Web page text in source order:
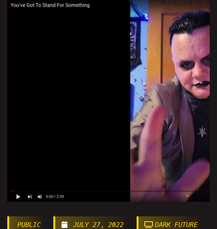
PUBLIC JULY 27, 2022 DARK FUTURE